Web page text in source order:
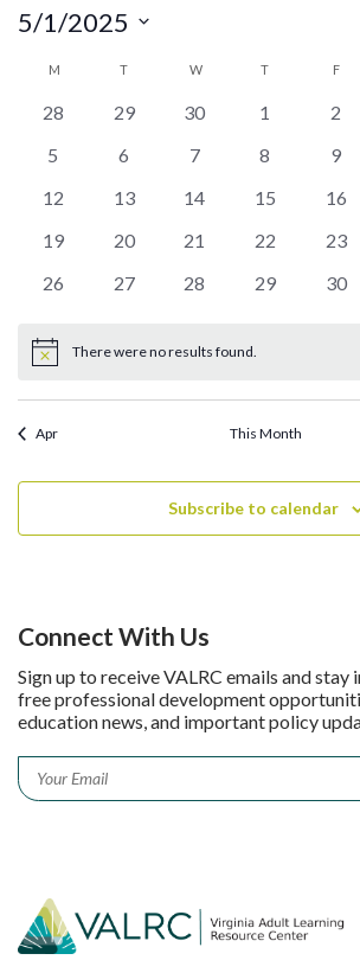
5/1/2025
date.
Calendar
M T W WEDNESDAY
T THURSDAYF
0
28
0
29
0
30
0
1
0
2
0
5
0
6
0
7
0
8
0
9
0
12
0
13
0
14
0
15
0
16
0
19
0
20
0
21
0
22
0
23
0
26
0
27
0
28
0
29
0
30
Notice There were no results found.
Apr This Month
Subscribe to calendar
Connect With Us
Sign up to receive VALRC emails and
free professional development
education news, and important policy
Email *